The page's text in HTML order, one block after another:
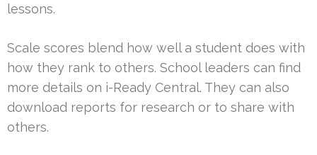
lessons.
Scale scores blend how well a student does with
how they rank to others. School leaders can find
more details on i-Ready Central. They can also
download reports for research or to share with
others.